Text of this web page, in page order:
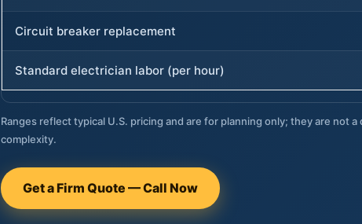
Circuit breaker replacement
Standard electrician labor (per hour)
Ranges reflect typical U.S. pricing and are for planning only; they are not
complexity.
Get a Firm Quote — Call Now